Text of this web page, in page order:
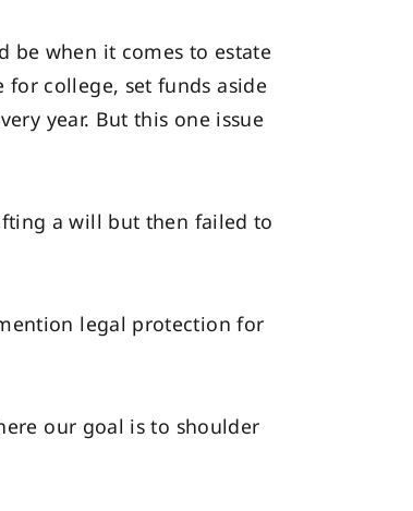
be when it comes to estate
college, set funds aside
year. But this one issue
a will but then failed to
legal protection for
our goal is to shoulder